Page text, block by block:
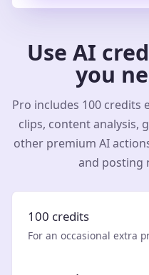
Use AI
you
Pro includes 100 credits
clips, content analysis,
other premium AI
and posting
100 credits
For an occasional extra